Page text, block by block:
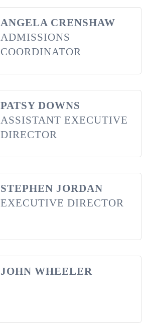
ANGELA CRENSHAW
ADMISSIONS
COORDINATOR
PATSY DOWNS
ASSISTANT EXECUTIVE
DIRECTOR
STEPHEN JORDAN
EXECUTIVE DIRECTOR
JOHN WHEELER